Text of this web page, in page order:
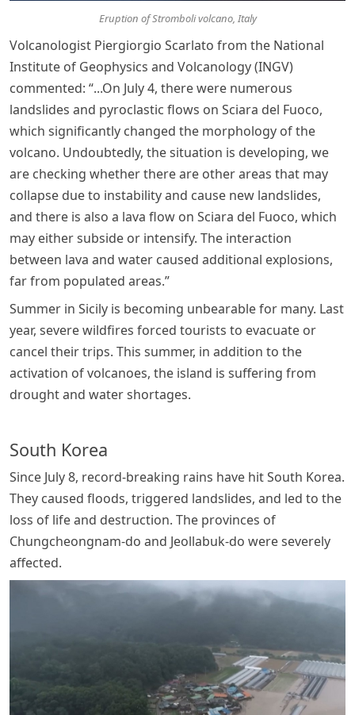
Eruption of Stromboli volcano, Italy
Volcanologist Piergiorgio Scarlato from the National
Institute of Geophysics and Volcanology (INGV)
commented: “...On July 4, there were numerous
landslides and pyroclastic flows on Sciara del Fuoco,
which significantly changed the morphology of the
volcano. Undoubtedly, the situation is developing, we
are checking whether there are other areas that may
collapse due to instability and cause new landslides,
and there is also a lava flow on Sciara del Fuoco, which
may either subside or intensify. The interaction
between lava and water caused additional explosions,
far from populated areas.”
Summer in Sicily is becoming unbearable for many. Last
year, severe wildfires forced tourists to evacuate or
cancel their trips. This summer, in addition to the
activation of volcanoes, the island is suffering from
drought and water shortages.
South Korea
Since July 8, record-breaking rains have hit South Korea.
They caused floods, triggered landslides, and led to the
loss of life and destruction. The provinces of
Chungcheongnam-do and Jeollabuk-do were severely
affected.